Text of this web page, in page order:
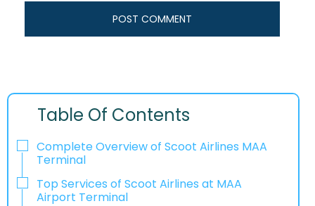
Table Of Contents
Complete Overview of Scoot Airlines MAA
Terminal
Top Services of Scoot Airlines at MAA
Airport Terminal